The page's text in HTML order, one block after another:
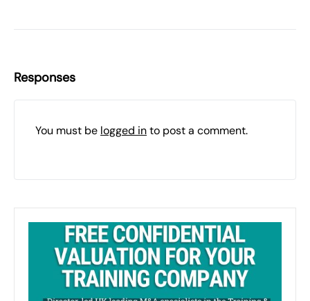
Responses
You must be logged into post a comment.